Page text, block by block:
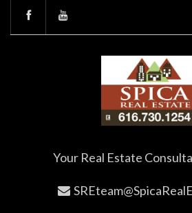
Your Real Estate